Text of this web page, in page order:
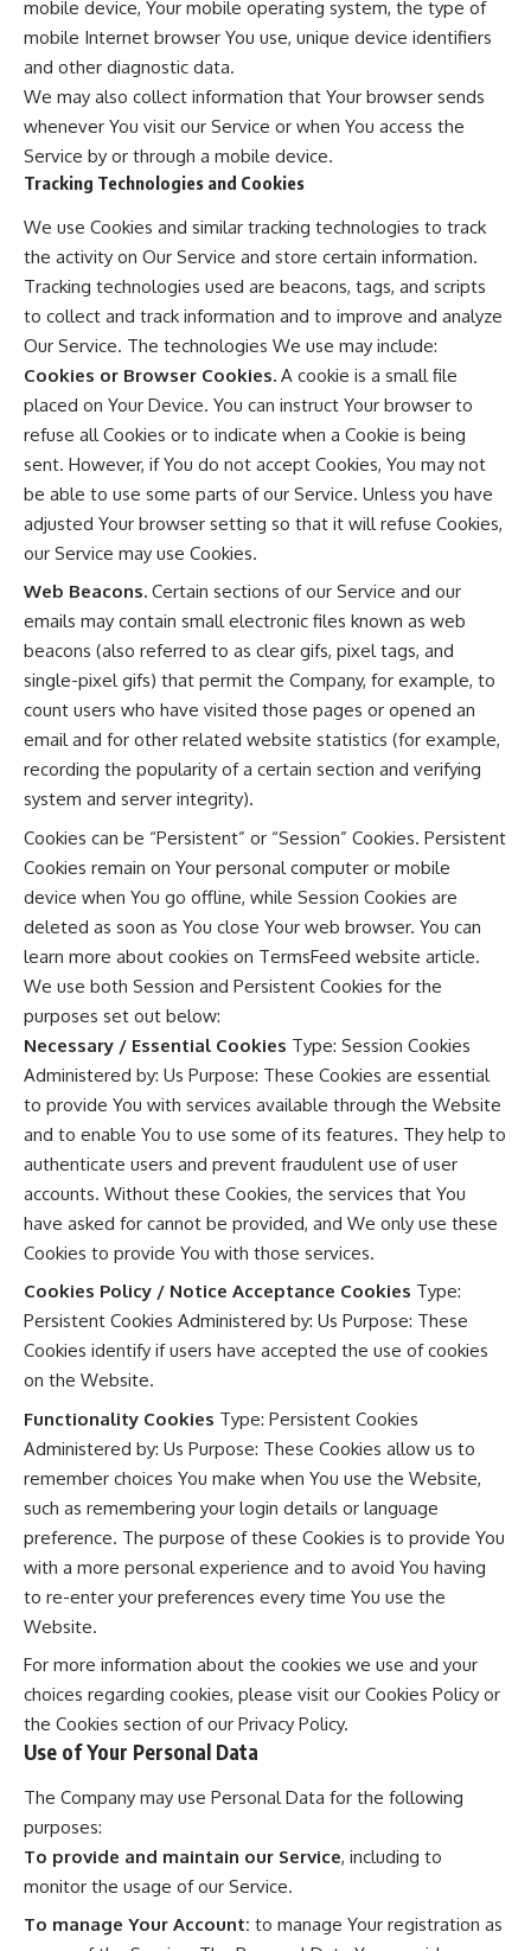
mobile device, Your mobile operating system, the type of
mobile Internet browser You use, unique device identifiers
and other diagnostic data.
We may also collect information that Your browser sends
whenever You visit our Service or when You access the
Service by or through a mobile device.
Tracking Technologies and Cookies
We use Cookies and similar tracking technologies to track
the activity on Our Service and store certain information.
Tracking technologies used are beacons, tags, and scripts
to collect and track information and to improve and analyze
Our Service. The technologies We use may include:
Cookies or Browser Cookies. A cookie is a small file
placed on Your Device. You can instruct Your browser to
refuse all Cookies or to indicate when a Cookie is being
sent. However, if You do not accept Cookies, You may not
be able to use some parts of our Service. Unless you have
adjusted Your browser setting so that it will refuse Cookies,
our Service may use Cookies.
Web Beacons. Certain sections of our Service and our
emails may contain small electronic files known as web
beacons (also referred to as clear gifs, pixel tags, and
single-pixel gifs) that permit the Company, for example, to
count users who have visited those pages or opened an
email and for other related website statistics (for example,
recording the popularity of a certain section and verifying
system and server integrity).
Cookies can be “Persistent” or “Session” Cookies. Persistent
Cookies remain on Your personal computer or mobile
device when You go offline, while Session Cookies are
deleted as soon as You close Your web browser. You can
learn more about cookies on TermsFeed website article.
We use both Session and Persistent Cookies for the
purposes set out below:
Necessary / Essential Cookies Type: Session Cookies
Administered by: Us Purpose: These Cookies are essential
to provide You with services available through the Website
and to enable You to use some of its features. They help to
authenticate users and prevent fraudulent use of user
accounts. Without these Cookies, the services that You
have asked for cannot be provided, and We only use these
Cookies to provide You with those services.
Cookies Policy / Notice Acceptance Cookies Type:
Persistent Cookies Administered by: Us Purpose: These
Cookies identify if users have accepted the use of cookies
on the Website.
Functionality Cookies Type: Persistent Cookies
Administered by: Us Purpose: These Cookies allow us to
remember choices You make when You use the Website,
such as remembering your login details or language
preference. The purpose of these Cookies is to provide You
with a more personal experience and to avoid You having
to re-enter your preferences every time You use the
Website.
For more information about the cookies we use and your
choices regarding cookies, please visit our Cookies Policy or
the Cookies section of our Privacy Policy.
Use of Your Personal Data
The Company may use Personal Data for the following
purposes:
To provide and maintain our Service, including to
monitor the usage of our Service.
To manage Your Account: to manage Your registration as